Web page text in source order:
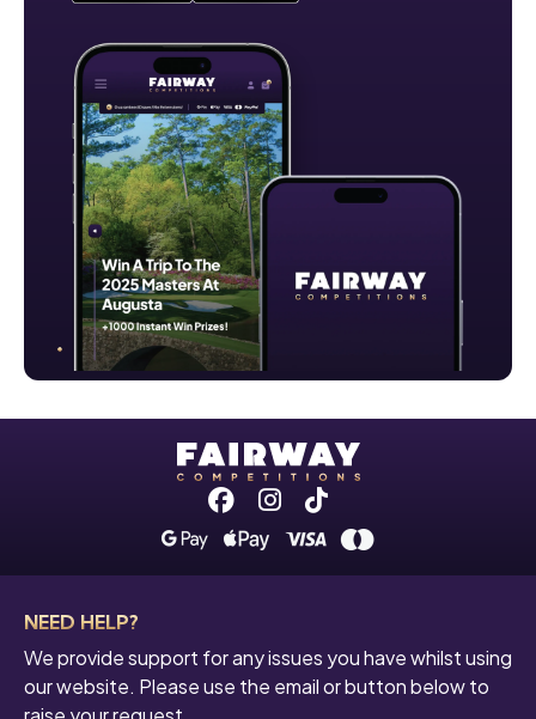
Facebook
Instagram
Tiktok
NEED HELP?
We provide support for any issues you have whilst using
our website. Please use the email or button below to